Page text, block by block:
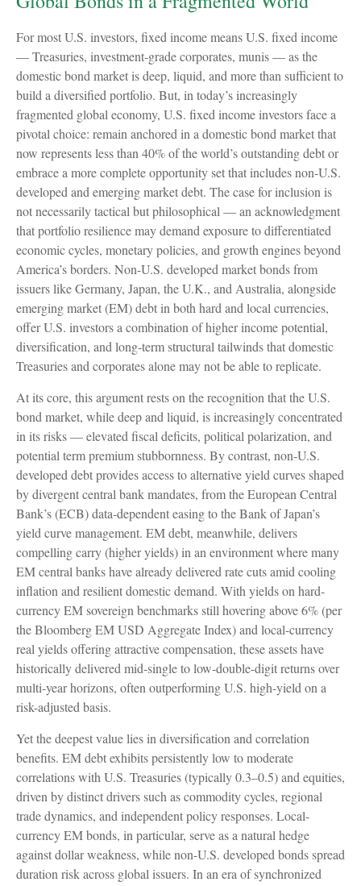
For most U.S. investors, fixed income means U.S. fixed income
—Treasuries, investment-grade corporates, munis— as the
domestic bond market is deep, liquid, and more than sufficient to
build a diversified portfolio. But, in today’s increasingly
fragmented global economy, U.S. fixed income investors face a
pivotal choice: remain anchored in a domestic bond market that
now represents less than 40% of the world’s outstanding debt or
embrace a morecomplete opportunity set that includes non-U.S.
developed and emerging market debt. The case for inclusion is
not necessarily tactical but philosophical —an acknowledgment
that portfolio resilience may demand exposure todifferentiated
economic cycles, monetary policies, and growth engines beyond
America’s borders. Non-U.S. developed market bonds from
issuers like Germany, Japan, the U.K., and Australia, alongside
emerging market (EM) debt in both hard and local currencies,
offer U.S. investors a combination of higher income potential,
diversification, and long-term structural tailwinds that domestic
Treasuries and corporates alone may not be able to replicate.
At its core, this argument rests on the recognition that the U.S.
bond market, while deep and liquid, is increasingly concentrated
in its risks—elevated fiscal deficits, political polarization, and
potential term premium stubbornness. By contrast, non-U.S.
developed debt provides access to alternative yield curves shaped
by divergent central bank mandates, from theEuropean Central
Bank’s (ECB) data-dependent easing to the Bank of Japan’s
yield curvemanagement. EM debt, meanwhile, delivers
compelling carry (higher yields) in an environment where many
EM central banks have already delivered rate cuts amid cooling
inflation and resilient domestic demand. With yields on hard-
currency EM sovereign benchmarks still hovering above 6% (per
the Bloomberg EM USD Aggregate Index) and local-currency
real yields offering attractive compensation, these assets have
historically delivered mid-single to low-double-digit returns over
multi-year horizons, often outperforming U.S. high-yield on a
risk-adjusted basis.
Yet the deepest value lies in diversification and correlation
benefits. EM debt exhibits persistently low to moderate
correlations with U.S. Treasuries (typically 0.3–0.5) and equities,
driven by distinct drivers such as commodity cycles, regional
trade dynamics, and independent policy responses. Local-
currency EM bonds, in particular, serve as a natural hedge
against dollar weakness, while non-U.S. developed bonds spread
duration risk across global issuers. In an era of synchronized